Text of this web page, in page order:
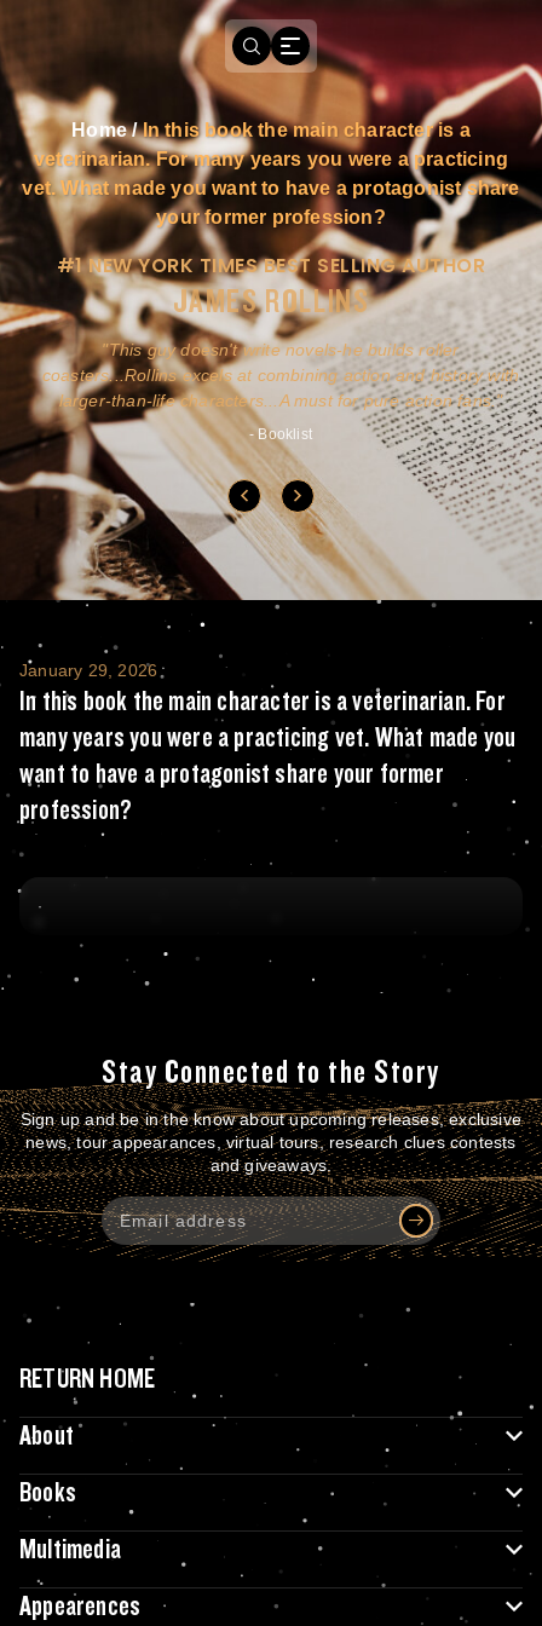
Home/In this book the main character is a
veterinarian. For many years you were a practicing
vet. What made you want to have a protagonist share
your former profession?
#1 NEW YORK TIMES BEST SELLING AUTHOR
JAMES ROLLINS
This guy doesn't write novels-he builds roller
coasters...Rollins excels at combining action and history with
larger-than-life characters...A must for pure action fans.
- Booklist
In this book the main character is a
January 29, 2026
In this book the main character is a veterinarian. For
many years you were a practicing vet. What made you
want to have a protagonist share your former
profession?
Stay Connected to the Story
Sign up and be in the know about upcoming releases, exclusive
news, tour appearances, virtual tours, research clues contests
and giveaways.
RETURN HOME
About
Books
Multimedia
Appearences